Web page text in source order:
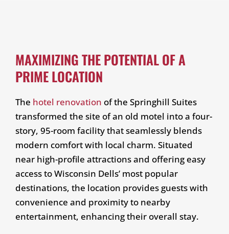
MAXIMIZING THE POTENTIAL OF A
PRIME LOCATION
The hotel renovation of the Springhill Suites
transformed the site of an old motel into a four-
story, 95-room facility that seamlessly blends
modern comfort with local charm. Situated
near high-profile attractions and offering easy
access to Wisconsin Dells’ most popular
destinations, the location provides guests with
convenience and proximity to nearby
entertainment, enhancing their overall stay.